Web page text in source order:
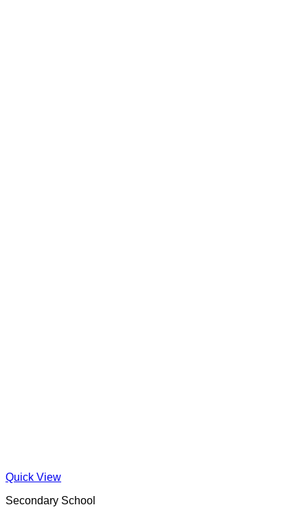
Quick View
Secondary School